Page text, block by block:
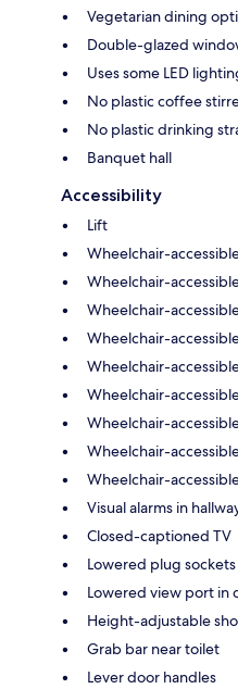
Vegetarian dining
Double-glazed
Uses some LED
No plastic coffee
No plastic drinking
Banquet hall
Accessibility
Lift
Wheelchair-
Wheelchair-
Wheelchair-
Wheelchair-
Wheelchair-
Wheelchair-
Wheelchair-
Wheelchair-
Wheelchair-
Visual alarms in
Closed-captioned TV
Lowered plug
Lowered view port in
Height-adjustable
Grab bar near toilet
Lever door handles